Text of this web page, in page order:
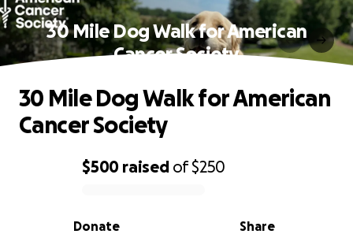
30 Mile Dog Walk for American
Cancer Society
0% complete
$500 raised of$250
Share
Donate
30 Mile Dog Walk for American
Cancer Society